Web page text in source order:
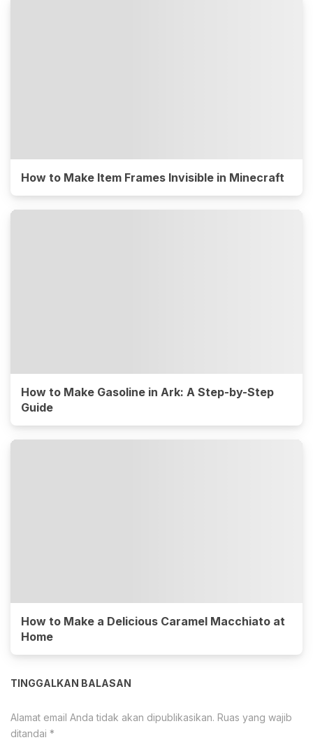
How to Make Item Frames Invisible in Minecraft
How to Make Gasoline in Ark: A Step-by-Step
Guide
How to Make a Delicious Caramel Macchiato at
Home
TINGGALKAN BALASAN
Alamat email Anda tidak akan dipublikasikan. Ruas yang wajib
ditandai *